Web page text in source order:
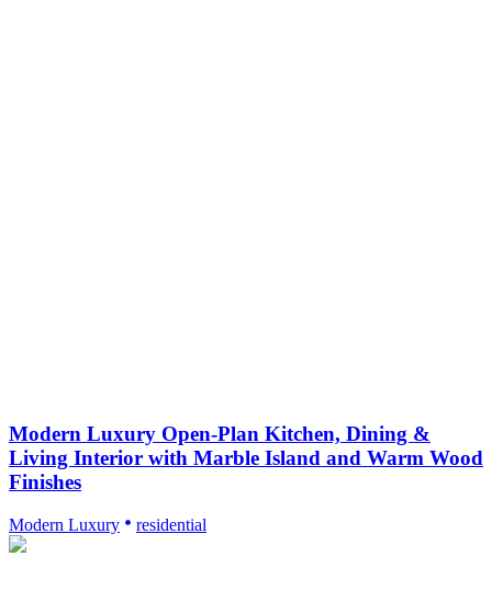
Modern Luxury Open-Plan Kitchen, Dining &
Living Interior with Marble Island and Warm Wood
Finishes
Modern Luxury residential